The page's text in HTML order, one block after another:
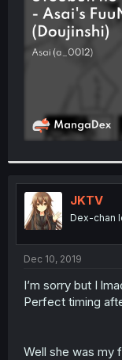
r
JKTV
Dex-chan
Dec 10, 2019
I’m sorry but I
Perfect timing
Well she was my